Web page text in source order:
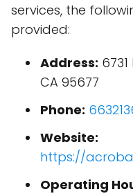
services, the
provided:
Address:
CA 95677
Phone:
Website:
https://
Operating